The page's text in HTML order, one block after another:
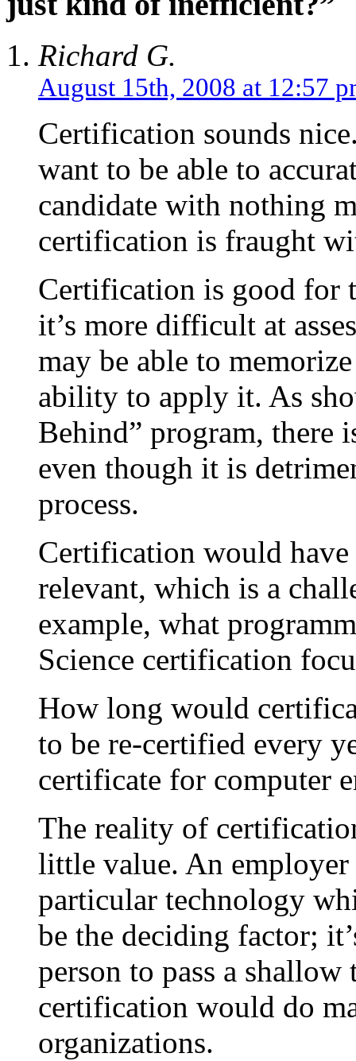
Richard G.
August 15th, 2008 at 12:57
Certification sounds
want to be able to
candidate with nothing
certification is fraught
Certification is good for
it’s more difficult at
may be able to
ability to apply it. As
Behind” program, there
even though it is
process.
Certification would have
relevant, which is a
example, what
Science certification
How long would
to be re-certified every
certificate for computer
The reality of
little value. An
particular technology
be the deciding factor;
person to pass a
certification would do
organizations.